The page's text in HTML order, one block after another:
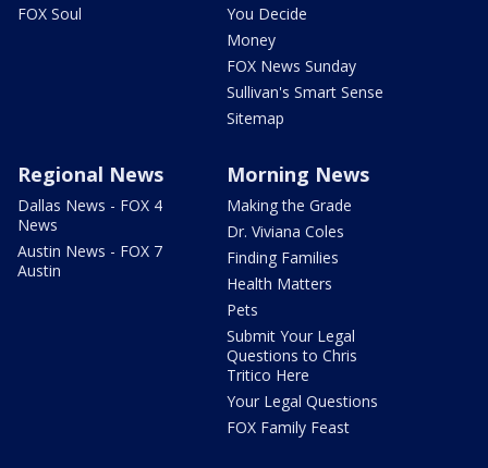
FOX Soul
You Decide
Money
FOX News Sunday
Sullivan's Smart Sense
Sitemap
Regional News
Dallas News - FOX 4
News
Austin News - FOX 7
Austin
Morning News
Making the Grade
Dr. Viviana Coles
Finding Families
Health Matters
Pets
Submit Your Legal
Questions to Chris
Tritico Here
Your Legal Questions
FOX Family Feast